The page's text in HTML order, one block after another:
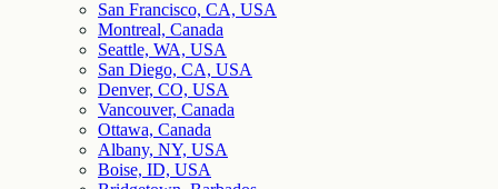
San Francisco, CA, USA
Montreal, Canada
Seattle, WA, USA
San Diego, CA, USA
Denver, CO, USA
Vancouver, Canada
Ottawa, Canada
Albany, NY, USA
Boise, ID, USA